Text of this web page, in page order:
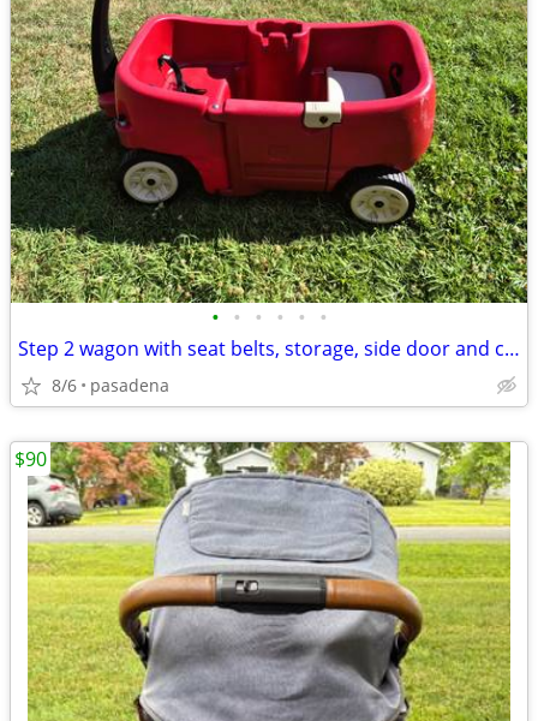
• • • • • •
Step 2 wagon with seat belts, storage, side door and cup holders
8/6 pasadena
$90